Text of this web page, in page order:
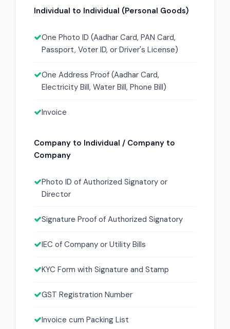
Individual to Individual (Personal Goods)
One Photo ID (Aadhar Card, PAN Card,
Passport, Voter ID, or Driver's License)
One Address Proof (Aadhar Card,
Electricity Bill, Water Bill, Phone Bill)
Invoice
Company to Individual / Company to
Company
Photo ID of Authorized Signatory or
Director
Signature Proof of Authorized Signatory
IEC of Company or Utility Bills
KYC Form with Signature and Stamp
GST Registration Number
Invoice cum Packing List